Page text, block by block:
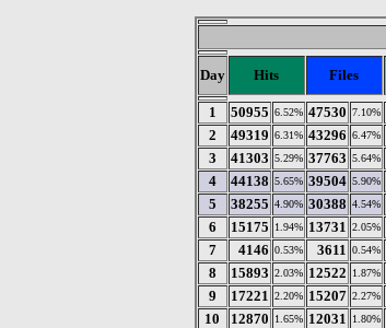
Day Hits Files
1
50955 6.52% 47530 7.10%
2 49319 6.31% 43296 6.47%
3 41303 5.29% 37763 5.64%
4 44138 5.65% 39504 5.90%
5 38255 4.90% 30388 4.54%
6 15175 1.94% 13731 2.05%
7 4146 0.53% 3611 0.54%
8 15893 2.03% 12522 1.87%
9 17221 2.20% 15207 2.27%
10 12870 1.65% 12031 1.80%